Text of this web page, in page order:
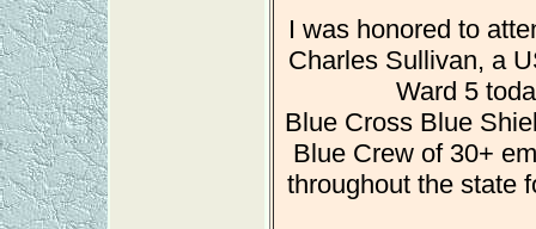
I was honored to
Charles Sullivan, a
Ward 5
Blue Cross Blue
Blue Crew of 30+
throughout the state